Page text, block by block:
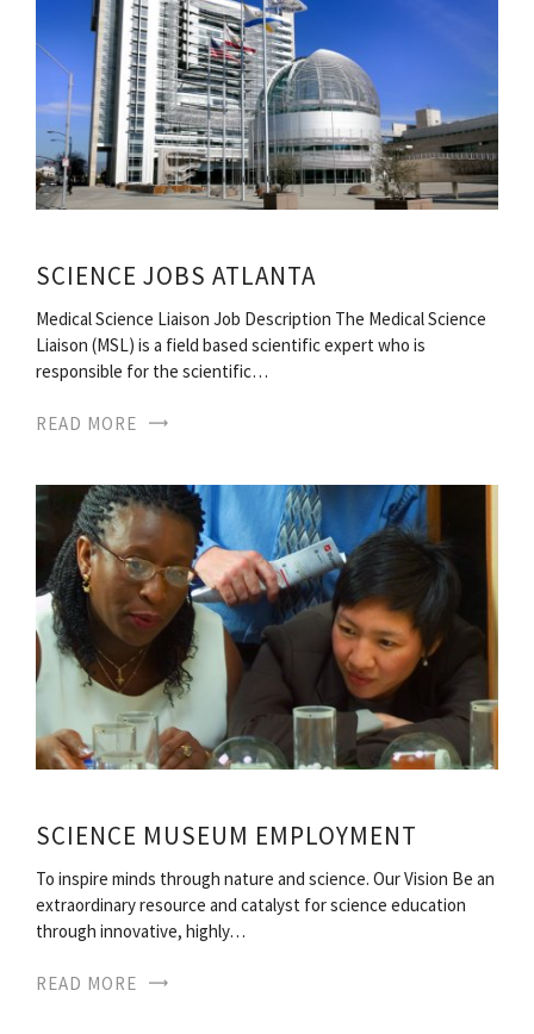
SCIENCE JOBS ATLANTA
Medical Science Liaison Job Description The Medical Science
Liaison (MSL) is a field based scientific expert who is
responsible for the scientific…
READ MORE
SCIENCE MUSEUM EMPLOYMENT
To inspire minds through nature and science. Our Vision Be an
extraordinary resource and catalyst for science education
through innovative, highly…
READ MORE